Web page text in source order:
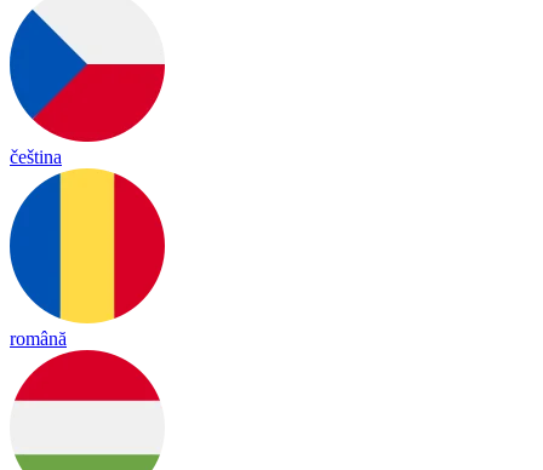
čeština
română